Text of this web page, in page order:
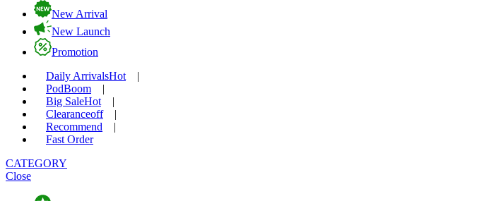
New Arrival
New Launch
Promotion
Daily ArrivalsHot
|
PodBoom
|
Big SaleHot
|
Clearanceoff
|
Recommend
|
Fast Order
CATEGORY
Close